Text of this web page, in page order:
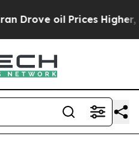
oil Prices Higher,